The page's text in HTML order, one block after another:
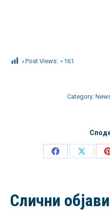
Post Views: 161
Category:
Share
Share
Слични објави